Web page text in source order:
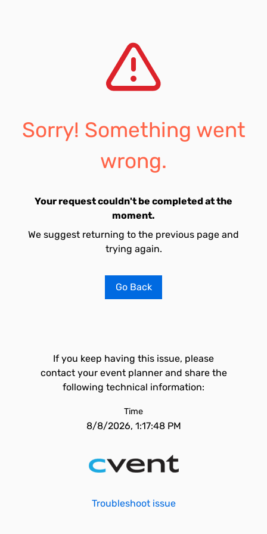
Sorry! Something went
wrong.
Your request couldn't be completed at the
moment.
We suggest returning to the previous page and
trying again.
Go Back
If you keep having this issue, please
contact your event planner and share the
following technical information:
Time
8/8/2026, 1:17:48 PM
Troubleshoot issue